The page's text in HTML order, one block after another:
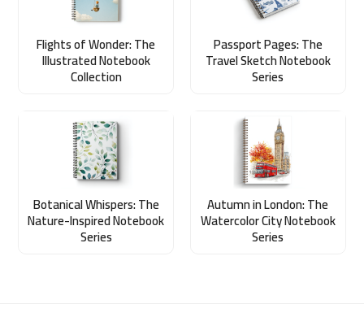
Flights of Wonder: The
Illustrated Notebook
Collection
Passport Pages: The
Travel Sketch Notebook
Series
Botanical Whispers: The
Nature-Inspired Notebook
Series
Autumn in London: The
Watercolor City Notebook
Series